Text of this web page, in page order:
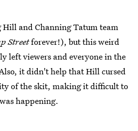
Hill and Channing Tatum team
Streetforever!), but this weird
left viewers and everyone in the
it didn't help that Hill cursed
of the skit, making it difficult to
happening.